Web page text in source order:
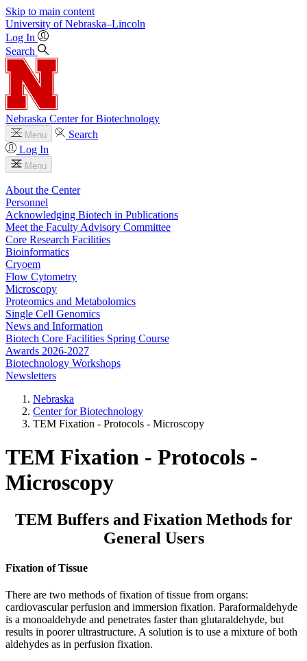
Skip to main content
University of Nebraska–Lincoln
Log In
Search
Nebraska Center for Biotechnology
Menu
Search
Log In
Menu
About the Center
Personnel
Acknowledging Biotech in Publications
Meet the Faculty Advisory Committee
Core Research Facilities
Bioinformatics
Cryoem
Flow Cytometry
Microscopy
Proteomics and Metabolomics
Single Cell Genomics
News and Information
Biotech Core Facilities Spring Course
Awards 2026-2027
Biotechnology Workshops
Newsletters
Nebraska
Center for Biotechnology
TEM Fixation - Protocols - Microscopy
TEM Fixation - Protocols -
Microscopy
TEM Buffers and Fixation Methods for
General Users
Fixation of Tissue
There are two methods of fixation of tissue from organs:
cardiovascular perfusion and immersion fixation. Paraformaldehyde
is a monoaldehyde and penetrates faster than glutaraldehyde, but
results in poorer ultrastructure. A solution is to use a mixture of both
aldehydes as in perfusion fixation.